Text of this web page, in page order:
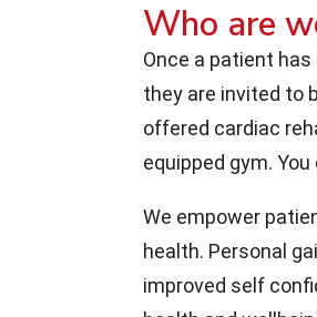
Who are
Once a patient
they are invited to
offered cardiac
equipped gym.
We empower
health. Personal
improved self